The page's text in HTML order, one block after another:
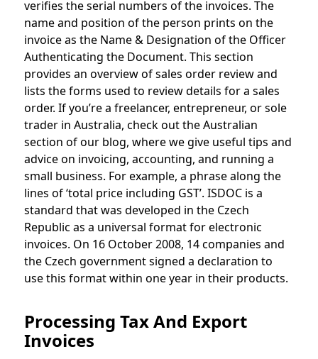
verifies the serial numbers of the invoices. The
name and position of the person prints on the
invoice as the Name & Designation of the Officer
Authenticating the Document. This section
provides an overview of sales order review and
lists the forms used to review details for a sales
order. If you’re a freelancer, entrepreneur, or sole
trader in Australia, check out the Australian
section of our blog, where we give useful tips and
advice on invoicing, accounting, and running a
small business. For example, a phrase along the
lines of ‘total price including GST’. ISDOC is a
standard that was developed in the Czech
Republic as a universal format for electronic
invoices. On 16 October 2008, 14 companies and
the Czech government signed a declaration to
use this format within one year in their products.
Processing Tax And Export
Invoices